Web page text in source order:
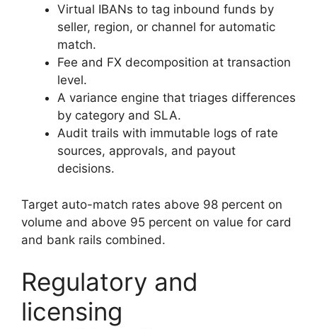
Virtual IBANs to tag inbound funds by
seller, region, or channel for automatic
match.
Fee and FX decomposition at transaction
level.
A variance engine that triages differences
by category and SLA.
Audit trails with immutable logs of rate
sources, approvals, and payout
decisions.
Target auto-match rates above 98 percent on
volume and above 95 percent on value for card
and bank rails combined.
Regulatory and
licensing